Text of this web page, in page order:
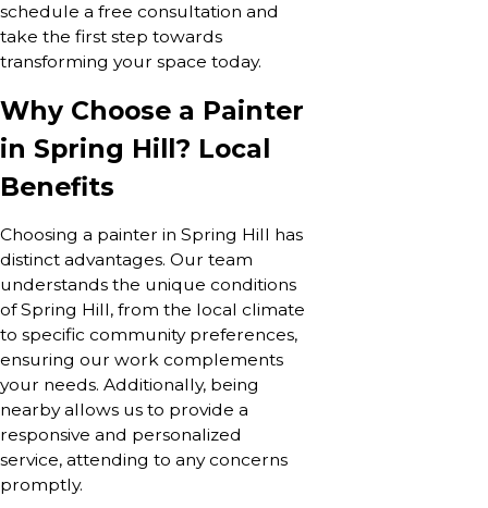
schedule a free consultation and
take the first step towards
transforming your space today.
Why Choose a Painter
in Spring Hill? Local
Benefits
Choosing a painter in Spring Hill has
distinct advantages. Our team
understands the unique conditions
of Spring Hill, from the local climate
to specific community preferences,
ensuring our work complements
your needs. Additionally, being
nearby allows us to provide a
responsive and personalized
service, attending to any concerns
promptly.